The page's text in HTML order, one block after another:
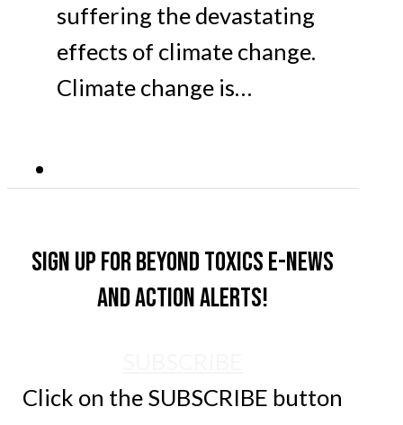
suffering the devastating
effects of climate change.
Climate change is…
Sign up for Beyond Toxics e-news
and action alerts!
Click on the SUBSCRIBE button